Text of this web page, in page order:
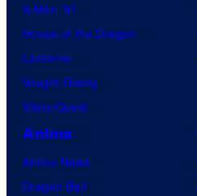
X-Men ’97
House of the Dragon
Lanterns
Vought Rising
VisionQuest
Anime
Anime News
Dragon Ball